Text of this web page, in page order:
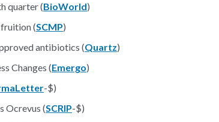
quarter (BioWorld)
(SCMP)
antibiotics (Quartz)
Changes (Emergo)
-$)
Ocrevus (SCRIP-$)